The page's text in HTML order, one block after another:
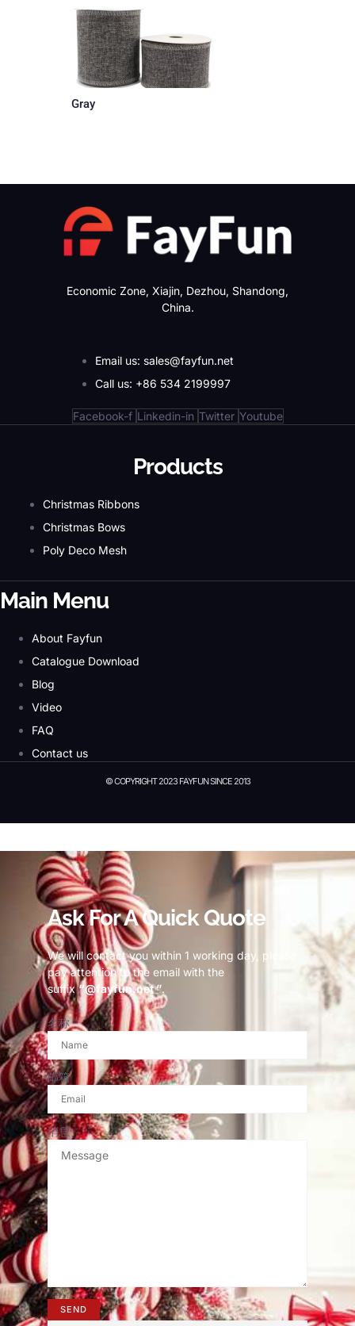
Gray
Economic Zone, Xiajin, Dezhou, Shandong,
China.
Email us: sales@fayfun.net
Call us: +86 534 2199997
Facebook-f Linkedin-in Twitter Youtube
Products
Christmas Ribbons
Christmas Bows
Poly Deco Mesh
Main Menu
About Fayfun
Catalogue Download
Blog
Video
FAQ
Contact us
© COPYRIGHT 2023 FAYFUN SINCE 2013
Ask For A Quick Quote
We will contact you within 1 working day, please
pay attention to the email with the
suffix“@fayfun.net ”.
名称
邮箱
消息
SEND